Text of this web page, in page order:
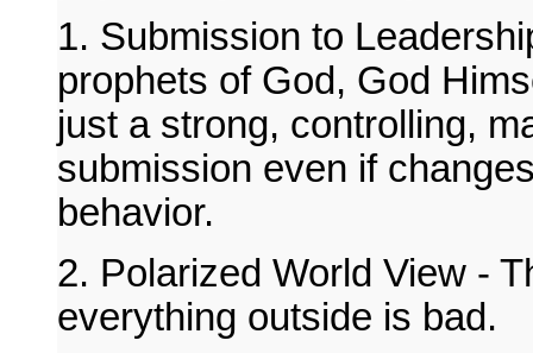
1. Submission to
prophets of God, God
just a strong, controlling,
submission even if
behavior.
2. Polarized World View -
everything outside is bad.